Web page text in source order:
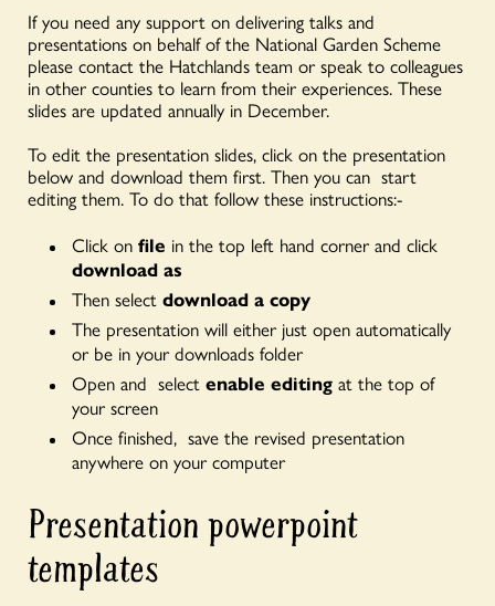
If you need any support on delivering talks and
presentations on behalf of the National Garden Scheme
please contact the Hatchlands team or speak to colleagues
in other counties to learn from their experiences. These
slides are updated annually in December.
To edit the presentation slides, click on the presentation
below and download them first. Then you can start
editing them. To do that follow these instructions:-
Click on file in the top left hand corner and click
download as
Then select download a copy
The presentation will either just open automatically
or be in your downloads folder
Open and select enable editing at the top of
your screen
Once finished, save the revised presentation
anywhere on your computer
Presentation powerpoint
templates